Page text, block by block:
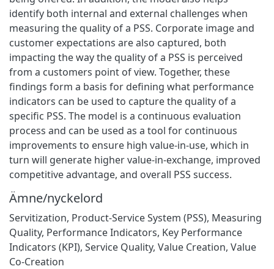
identify both internal and external challenges when
measuring the quality of a PSS. Corporate image and
customer expectations are also captured, both
impacting the way the quality of a PSS is perceived
from a customers point of view. Together, these
findings form a basis for defining what performance
indicators can be used to capture the quality of a
specific PSS. The model is a continuous evaluation
process and can be used as a tool for continuous
improvements to ensure high value-in-use, which in
turn will generate higher value-in-exchange, improved
competitive advantage, and overall PSS success.
Ämne/nyckelord
Servitization, Product-Service System (PSS), Measuring
Quality, Performance Indicators, Key Performance
Indicators (KPI), Service Quality, Value Creation, Value
Co-Creation